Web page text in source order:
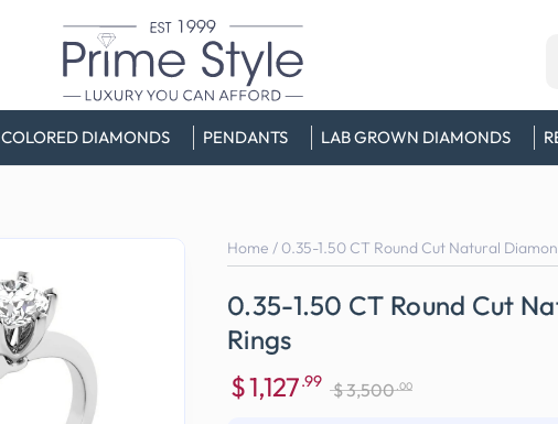
COLORED DIAMONDS PENDANTS LAB GROWN DIAMONDS
Home / 0.35-1.50 CT Round Cut Natural
0.35-1.50 CT Round Cut
Rings
$1,127.99 $3,500 .00